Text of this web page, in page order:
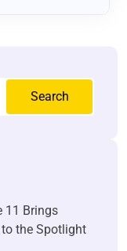
Search
11 Brings
to the Spotlight